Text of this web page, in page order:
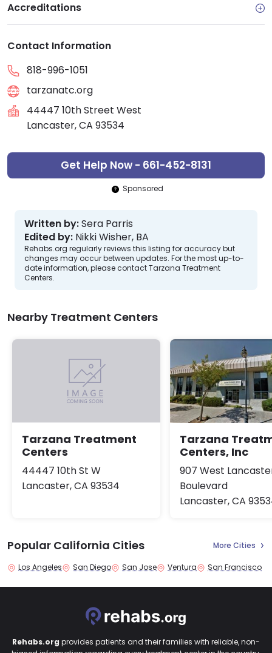
Accreditations
Contact Information
818-996-1051
tarzanatc.org
44447 10th Street West
Lancaster, CA 93534
Get Help Now - 661-452-8131
Sponsored
Written by:Sera Parris
Edited by: Nikki Wisher, BA
Rehabs.org regularly reviews this listing for accuracy but
changes may occur between updates. For the most up-to-
date information, please contact Tarzana Treatment
Centers.
Nearby Treatment Centers
Tarzana Treatment
Centers
44447 10th St W
Lancaster, CA 93534
Tarzana
Centers, Inc
907 West
Boulevard
Lancaster, CA
Popular California Cities More Cities
Los Angeles San Diego San Jose Ventura San Francisco
Rehabs.org provides patients and their families with reliable, non-